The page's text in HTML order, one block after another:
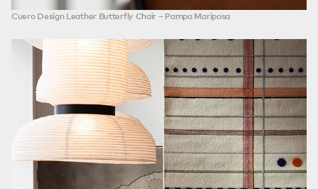
Cuero Design Leather Butterfly Chair – Pampa Mariposa